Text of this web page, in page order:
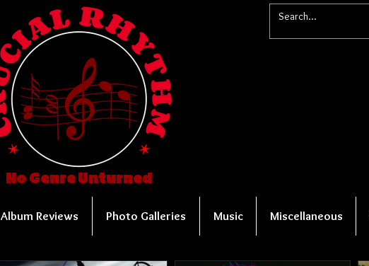
No Genre Unturned
Album Reviews Photo Galleries Music Miscellaneous